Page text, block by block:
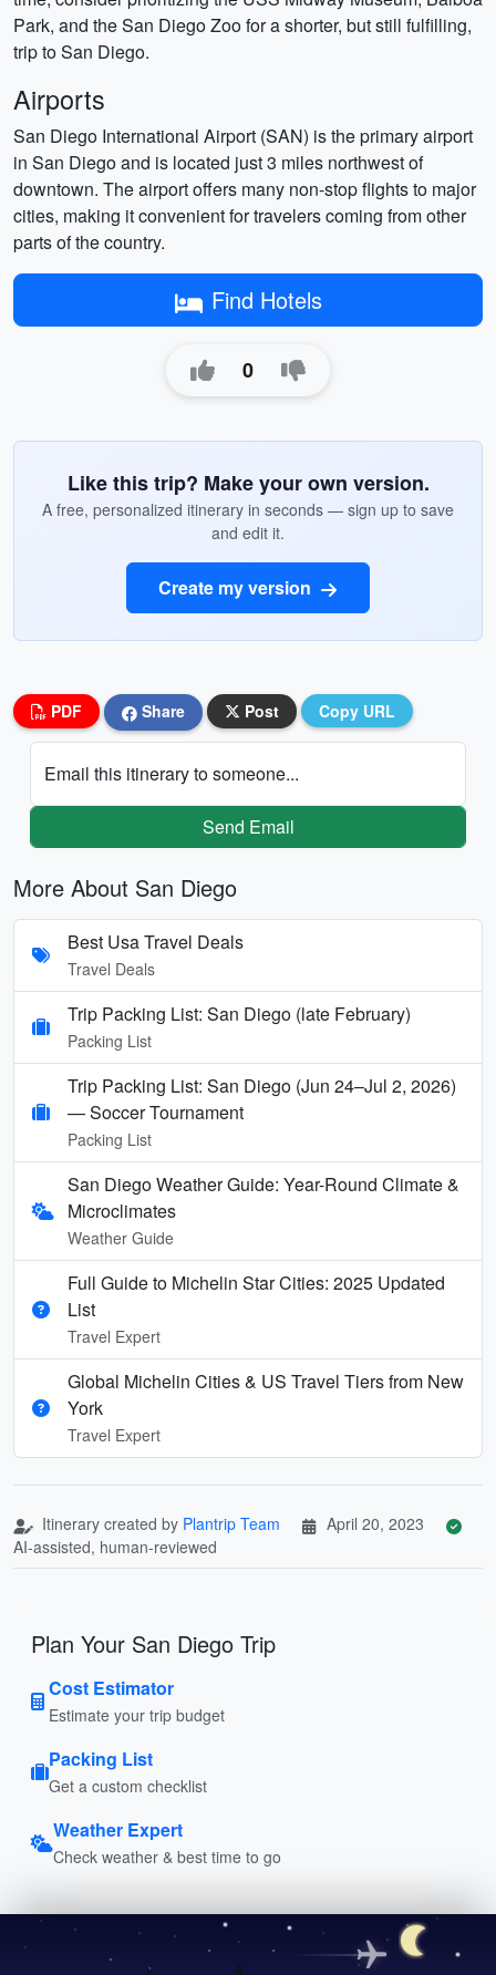
Park, and the San Diego Zoo for a shorter, but still fulfilling,
trip to San Diego.
Airports
San Diego International Airport (SAN) is the primary airport
in San Diego and is located just 3 miles northwest of
downtown. The airport offers many non-stop flights to major
cities, making it convenient for travelers coming from other
parts of the country.
Find Hotels
0
Like this trip? Make your own version.
A free, personalized itinerary in seconds — sign up to save
and edit it.
Create my version
PDF Share Post Copy URL
Email this itinerary to someone...
Send Email
More About San Diego
Best Usa Travel Deals
Travel Deals
Trip Packing List: San Diego (late February)
Packing List
Trip Packing List: San Diego (Jun 24–Jul 2, 2026)
— Soccer Tournament
Packing List
San Diego Weather Guide: Year-Round Climate &
Microclimates
Weather Guide
Full Guide to Michelin Star Cities: 2025 Updated
List
Travel Expert
Global Michelin Cities & US Travel Tiers from New
York
Travel Expert
Itinerary created by Plantrip Team
April 20, 2023
AI-assisted, human-reviewed
Plan Your San Diego Trip
Cost Estimator
Estimate your trip budget
Packing List
Get a custom checklist
Weather Expert
Check weather & best time to go